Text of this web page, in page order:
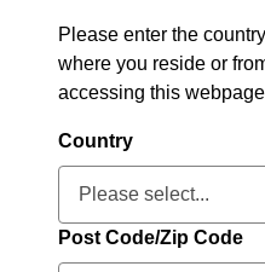
Please enter the
where you reside or
accessing this
Country
Please select...
Collapsed
Post Code/Zip Code